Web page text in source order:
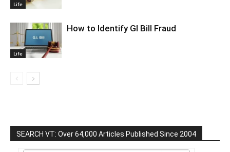
Life
Life
How to Identify GI Bill Fraud
SEARCH VT: Over 64,000 Articles Published Since 2004